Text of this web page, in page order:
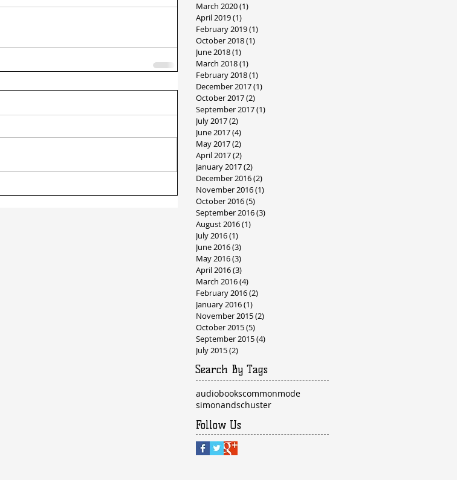
March 2020(1)
April 2019(1)
February 2019(1)
October 2018(1)
June 2018(1)
March 2018(1)
February 2018(1)
December 2017(1)
October 2017(2)
September 2017(1)
July 2017(2)
June 2017(4)
May 2017(2)
April 2017(2)
January 2017(2)
December 2016(2)
November 2016(1)
October 2016(5)
September 2016(3)
August 2016(1)
July 2016(1)
June 2016(3)
May 2016(3)
April 2016(3)
March 2016(4)
February 2016(2)
January 2016(1)
November 2015(2)
October 2015(5)
September 2015(4)
July 2015(2)
Search By Tags
audiobookscommonmode
simonandschuster
Follow Us